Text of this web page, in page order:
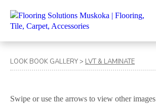
LOOK BOOK GALLERY> LVT & LAMINATE
Swipe or use the arrows to view other images